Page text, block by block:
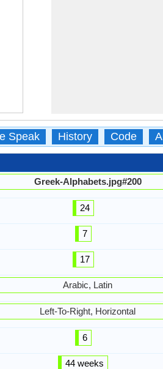
Speak History Code All
Greek-Alphabets.jpg#200
24
7
17
Arabic, Latin
Left-To-Right, Horizontal
6
44 weeks